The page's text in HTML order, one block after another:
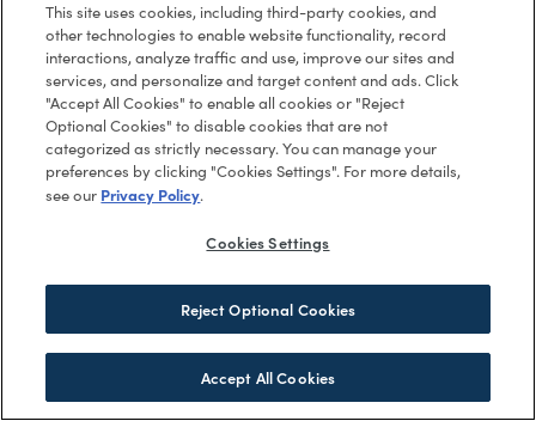
This site uses cookies, including third-party cookies, and
other technologies to enable website functionality, record
interactions, analyze traffic and use, improve our sites and
services, and personalize and target content and ads. Click
"Accept All Cookies" to enable all cookies or "Reject
Optional Cookies" to disable cookies that are not
categorized as strictly necessary. You can manage your
preferences by clicking "Cookies Settings". For more details,
see our Privacy Policy.
Cookies Settings
Reject Optional Cookies
Accept All Cookies